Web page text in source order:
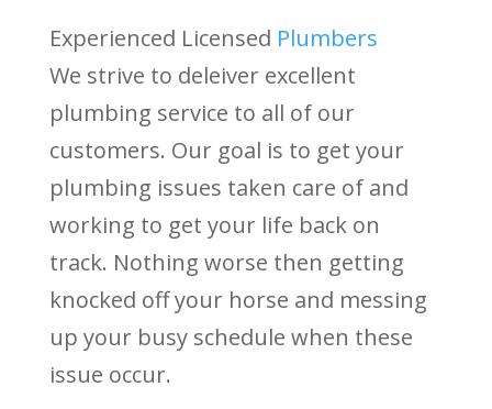
Experienced Licensed Plumbers
We strive to deleiver excellent
plumbing service to all of our
customers. Our goal is to get your
plumbing issues taken care of and
working to get your life back on
track. Nothing worse then getting
knocked off your horse and messing
up your busy schedule when these
issue occur.